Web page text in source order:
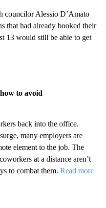
councilor Alessio D’Amato
that had already booked their
13 would still be able to get
to avoid
back into the office.
many employers are
element to the job. The
at a distance aren’t
to combat them. Read more